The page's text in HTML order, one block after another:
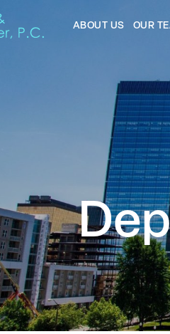
ABOUT US OUR